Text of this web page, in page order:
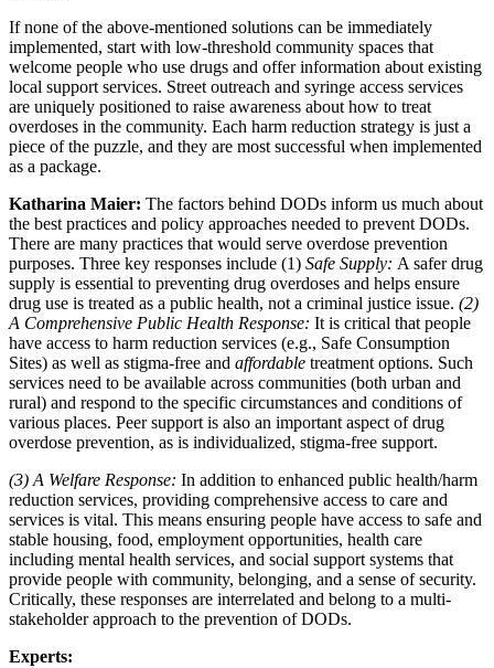
If none of the above-mentioned solutions can be immediately
implemented, start with low-threshold community spaces that
welcome people who use drugs and offer information about existing
local support services. Street outreach and syringe access services
are uniquely positioned to raise awareness about how to treat
overdoses in the community. Each harm reduction strategy is just a
piece of the puzzle, and they are most successful when implemented
as a package.
Katharina Maier: The factors behind DODs inform us much about
the best practices and policy approaches needed to prevent DODs.
There are many practices that would serve overdose prevention
purposes. Three key responses include (1) Safe Supply: A safer drug
supply is essential to preventing drug overdoses and helps ensure
drug use is treated as a public health, not a criminal justice issue. (2)
A Comprehensive Public Health Response: It is critical that people
have access to harm reduction services (e.g., Safe Consumption
Sites) as well as stigma-free and affordable treatment options. Such
services need to be available across communities (both urban and
rural) and respond to the specific circumstances and conditions of
various places. Peer support is also an important aspect of drug
overdose prevention, as is individualized, stigma-free support.
(3) A Welfare Response: In addition to enhanced public health/harm
reduction services, providing comprehensive access to care and
services is vital. This means ensuring people have access to safe and
stable housing, food, employment opportunities, health care
including mental health services, and social support systems that
provide people with community, belonging, and a sense of security.
Critically, these responses are interrelated and belong to a multi-
stakeholder approach to the prevention of DODs.
Experts: